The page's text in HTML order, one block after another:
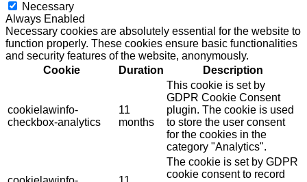
Necessary
Always Enabled
Necessary cookies are absolutely essential for the website to
function properly. These cookies ensure basic functionalities
and security features of the website, anonymously.
Cookie
Duration Description
cookielawinfo-
checkbox-analytics
11
months
This cookie is set by
GDPR Cookie Consent
plugin. The cookie is used
to store the user consent
for the cookies in the
category "Analytics".
The cookie is set by GDPR
cookie consent to record